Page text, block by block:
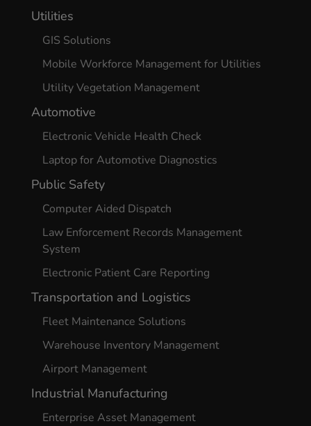
Utilities
GIS Solutions
Mobile Workforce Management for Utilities
Utility Vegetation Management
Automotive
Electronic Vehicle Health Check
Laptop for Automotive Diagnostics
Public Safety
Computer Aided Dispatch
Law Enforcement Records Management
System
Electronic Patient Care Reporting
Transportation and Logistics
Fleet Maintenance Solutions
Warehouse Inventory Management
Airport Management
Industrial Manufacturing
Enterprise Asset Management